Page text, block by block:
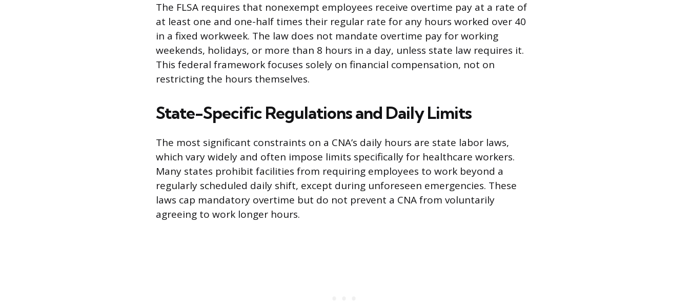
The FLSA requires that nonexempt employees receive overtime pay at a rate of
at least one and one-half times their regular rate for any hours worked over 40
in a fixed workweek. The law does not mandate overtime pay for working
weekends, holidays, or more than 8 hours in a day, unless state law requires it.
This federal framework focuses solely on financial compensation, not on
restricting the hours themselves.
State-Specific Regulations and Daily Limits
The most significant constraints on a CNA’s daily hours are state labor laws,
which vary widely and often impose limits specifically for healthcare workers.
Many states prohibit facilities from requiring employees to work beyond a
regularly scheduled daily shift, except during unforeseen emergencies. These
laws cap mandatory overtime but do not prevent a CNA from voluntarily
agreeing to work longer hours.